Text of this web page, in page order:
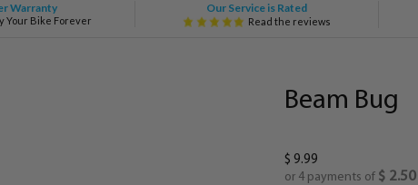
Warranty
Your Bike Forever
Our Service is Rated
Read the reviews
Beam Bug
$ 9.99
or 4 payments of $ 2.50